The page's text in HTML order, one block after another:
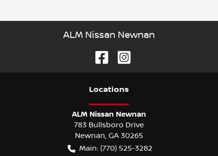
ALM Nissan Newnan
Locations
ALM Nissan Newnan
783 Bullsboro Drive
Newnan, GA 30265
Main: (770) 525-3282